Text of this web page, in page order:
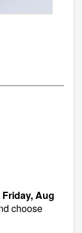
Friday, Aug
choose